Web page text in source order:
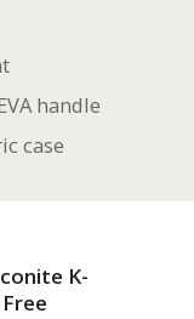
handle
case
K-